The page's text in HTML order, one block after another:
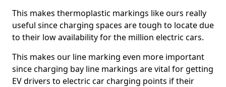
This makes thermoplastic markings like ours really
useful since charging spaces are tough to locate due
to their low availability for the million electric cars.
This makes our line marking even more important
since charging bay line markings are vital for getting
EV drivers to electric car charging points if their